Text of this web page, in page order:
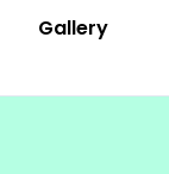
Gallery